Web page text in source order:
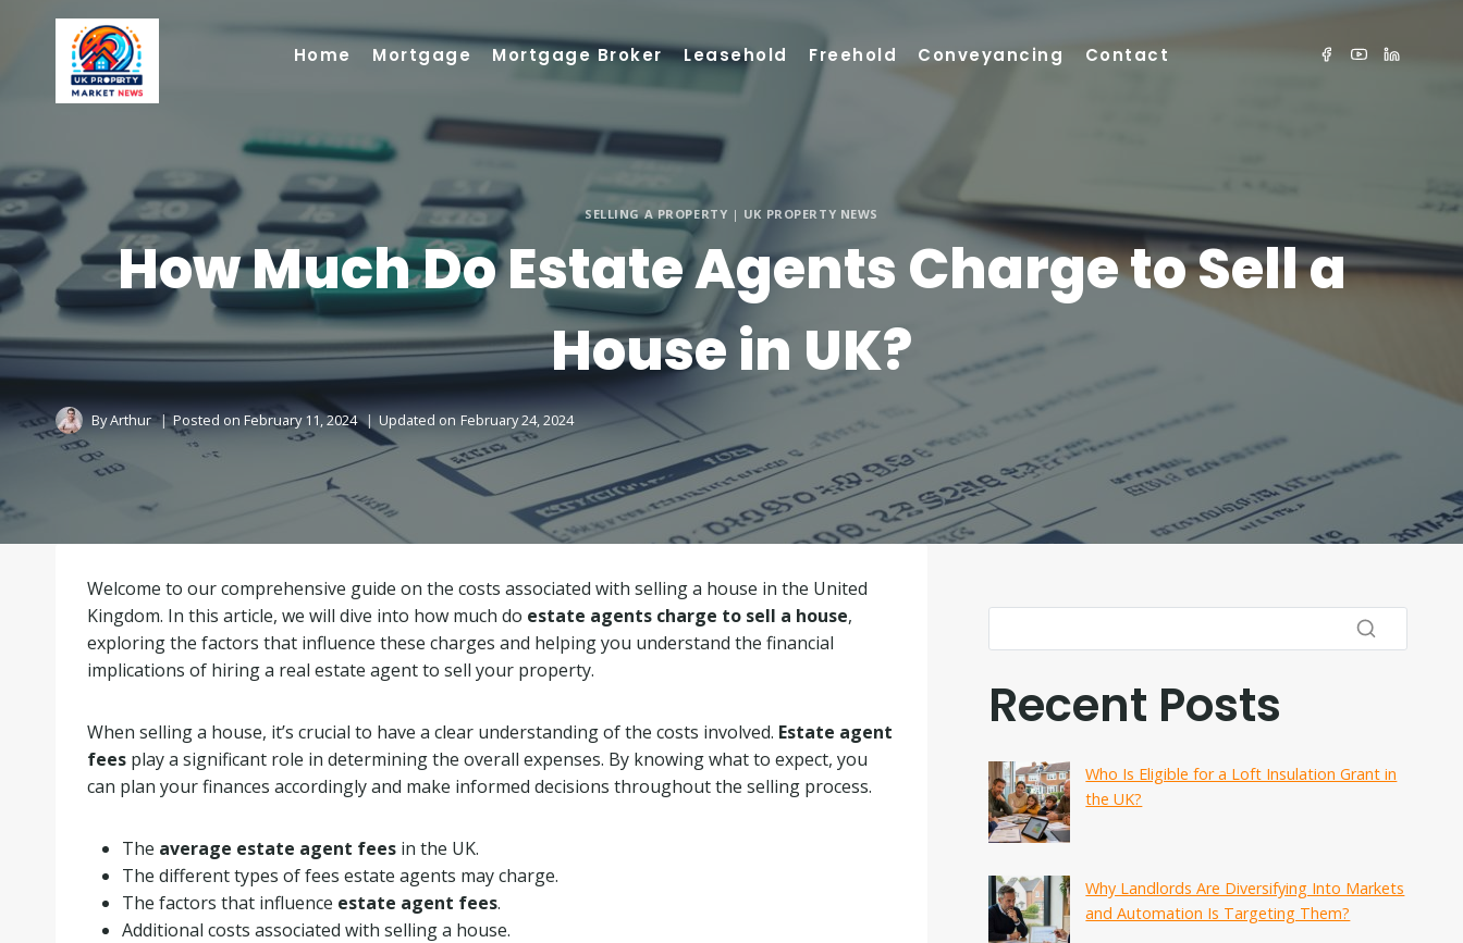
Home Mortgage Mortgage Broker Leasehold Freehold Conveyancing Contact
SELLING A PROPERTY | UK PROPERTY NEWS
How Much Do Estate Agents Charge to Sell a
House in UK?
ByArthur Posted onFebruary 11, 2024 Updated onFebruary 24, 2024
Welcome to our comprehensive guide on the costs associated with selling a house in the United
Kingdom. In this article, we will dive into how much do estate agents charge to sell a house,
exploring the factors that influence these charges and helping you understand the financial
implications of hiring a real estate agent to sell your property.
When selling a house, it’s crucial to have a clear understanding of the costs involved. Estate agent
feesplay a significant role in determining the overall expenses. By knowing what to expect, you
can plan your finances accordingly and make informed decisions throughout the selling process.
The average estate agent feesin the UK.
The different types of fees estate agents may charge.
The factors that influence estate agent fees.
Additional costs associated with selling a house.
Recent Posts
Who Is Eligible for a Loft Insulation Grant in
the UK?
Why Landlords Are Diversifying Into Markets
and Automation Is Targeting Them?